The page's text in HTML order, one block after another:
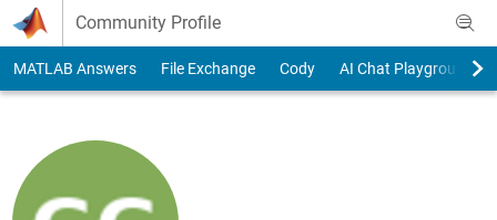
Skip to content
Community Profile
MATLAB Answers File Exchange Cody AI Chat Playground